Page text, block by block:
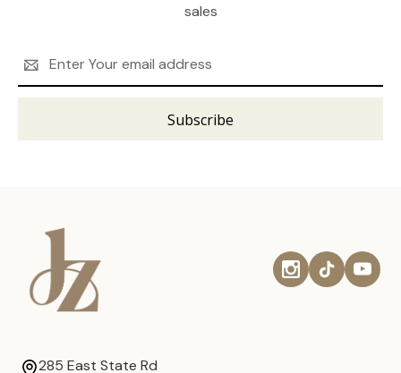
sales
Address
285 East State Rd